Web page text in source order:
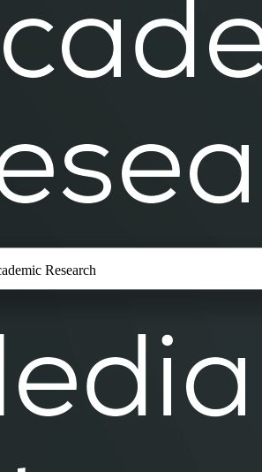
Research